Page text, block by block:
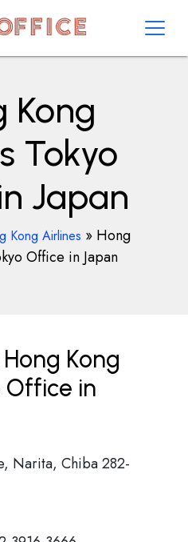
Kong
Tokyo
Japan
Kong Airlines » Hong
Office in Japan
Kong
Office in
Narita, Chiba 282-